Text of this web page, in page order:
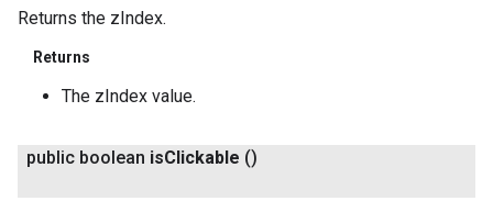
Returns the zIndex.
Returns
The zIndex value.
public boolean isClickable ()